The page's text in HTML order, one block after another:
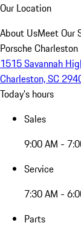
Our Location
About UsMeet Our
Porsche Charleston
1515 Savannah
Charleston, SC
Today's hours
Sales
9:00 AM -
Service
7:30 AM -
Parts